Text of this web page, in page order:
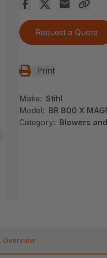
Request a Quote
Print
Make: Stihl
Model: BR 800 X
Category: Blowers
Overview